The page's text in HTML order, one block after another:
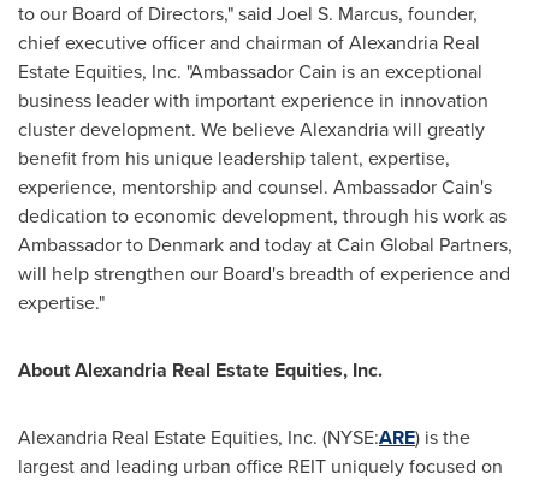
to our Board of Directors," said Joel S. Marcus, founder,
chief executive officer and chairman of Alexandria Real
Estate Equities, Inc. "Ambassador Cain is an exceptional
business leader with important experience in innovation
cluster development. We believeAlexandriawill greatly
benefit from his unique leadership talent, expertise,
experience, mentorship and counsel. Ambassador Cain's
dedication to economic development, through his work as
Ambassador to Denmarkand today at Cain Global Partners,
will help strengthen our Board's breadth of experience and
expertise."
About Alexandria Real Estate Equities, Inc.
Alexandria Real Estate Equities, Inc. (NYSE:ARE) is the
largest and leading urban office REIT uniquely focused on